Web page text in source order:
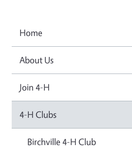
Home
About Us
Join 4-H
4-H Clubs
Birchville 4-H Club